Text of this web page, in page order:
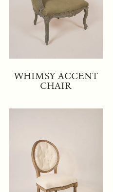
WHIMSY ACCENT
CHAIR